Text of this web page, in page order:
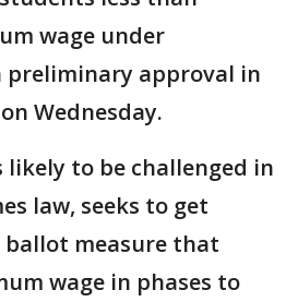
wage under
preliminary approval in
Wednesday.
likely to be challenged in
law, seeks to get
ballot measure that
wage in phases to